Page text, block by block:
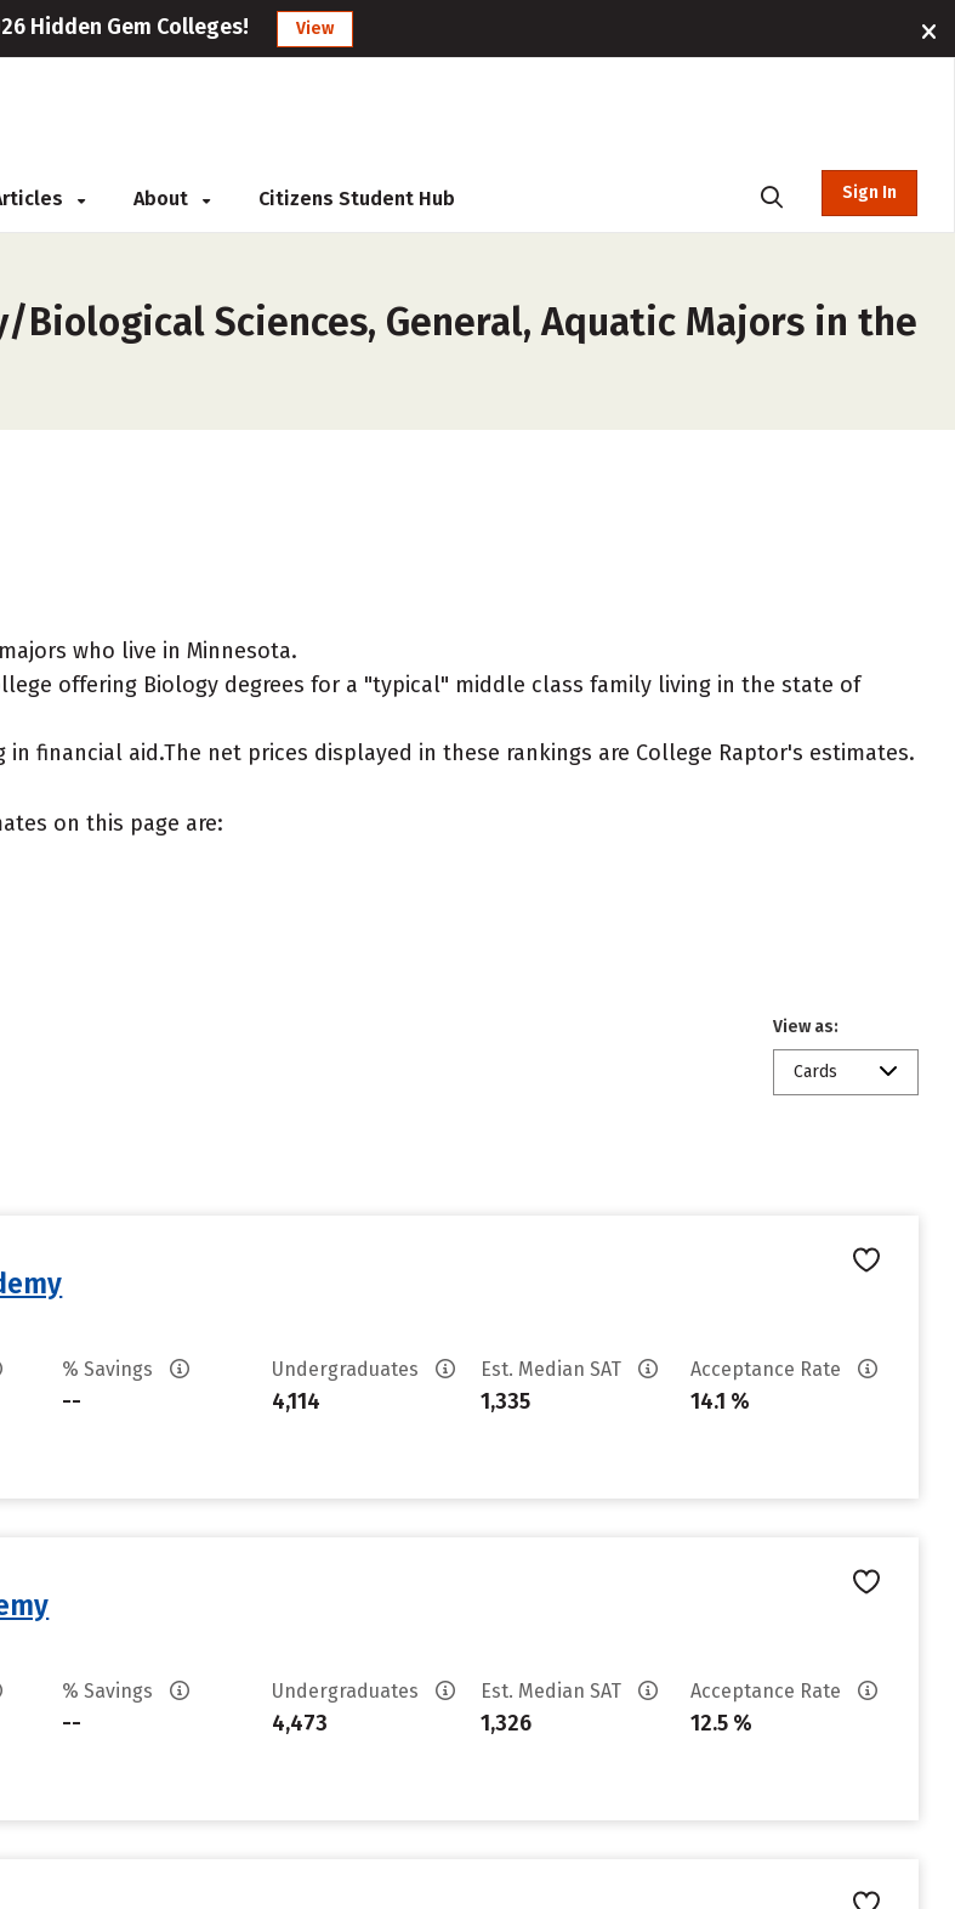
Hidden Gem Colleges! View
About Citizens Student Hub Sign In
Sciences, General, Aquatic Majors in the
who live in Minnesota.
offering Biology degrees for a "typical" middle class family living in the state of
financial aid.The net prices displayed in these rankings are College Raptor's estimates.
on this page are:
View as:
Cards
% Savings
--
Undergraduates
4,114
Est. Median SAT
1,335
Acceptance Rate
14.1 %
% Savings
--
Undergraduates
4,473
Est. Median SAT
1,326
Acceptance Rate
12.5 %